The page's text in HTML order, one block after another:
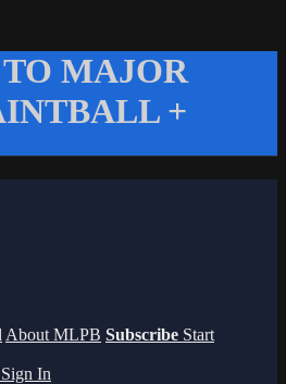
MAJOR
+
About MLPB Subscribe Start
Sign In